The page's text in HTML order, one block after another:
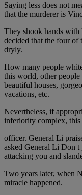
Saying less does not
that the murderer is
They shook hands
decided that the four of
dryly.
How many people
this world, other
beautiful houses,
vacations, etc.
Nevertheless, if
inferiority complex,
officer. General Li
asked General Li Don
attacking you and
Two years later, when
miracle happened.